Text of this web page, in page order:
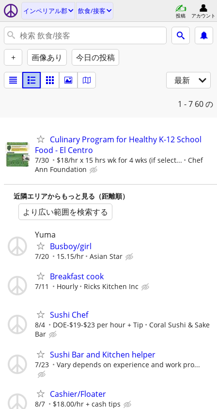
インペリアル郡 飲食/接客
投稿 アカウント
+ 画像あり 今日の投稿
最新
1 - 7 60 の
Culinary Program for Healthy K-12 School
Food - El Centro
7/30 $18/hr x 15 hrs wk for 4 wks (if select...
Chef
Ann Foundation
近隣エリアからもっと見る（距離順）
より広い範囲を検索する
Yuma
Busboy/girl
7/20 15.15/hr Asian Star
Breakfast cook
7/11 Hourly Ricks Kitchen Inc
Sushi Chef
8/4 DOE-$19-$23 per hour + Tip
Coral Sushi & Sake
Bar
Sushi Bar and Kitchen helper
7/23 Vary depends on experience and work pro...
Cashier/Floater
8/7 $18.00/hr + cash tips